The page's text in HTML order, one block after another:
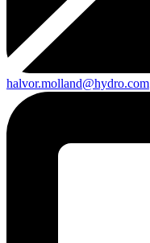
halvor.molland@hydro.com